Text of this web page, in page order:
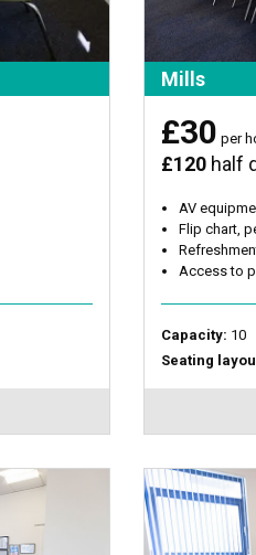
Mills
£30 per
£120 half
AV
Flip chart,
Access to
Capacity: 10
Seating